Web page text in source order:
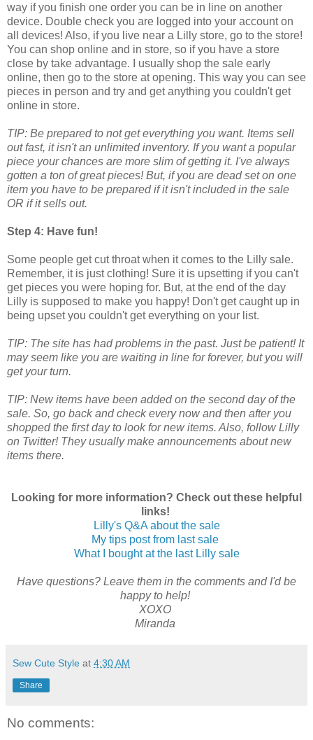
way if you finish one order you can be in line on another
device. Double check you are logged into your account on
all devices! Also, if you live near a Lilly store, go to the store!
You can shop online and in store, so if you have a store
close by take advantage. I usually shop the sale early
online, then go to the store at opening. This way you can see
pieces in person and try and get anything you couldn't get
online in store.
TIP: Be prepared to not get everything you want. Items sell
out fast, it isn't an unlimited inventory. If you want a popular
piece your chances are more slim of getting it. I've always
gotten a ton of great pieces! But, if you are dead set on one
item you have to be prepared if it isn't included in the sale
OR if it sells out.
Step 4: Have fun!
Some people get cut throat when it comes to the Lilly sale.
Remember, it is just clothing! Sure it is upsetting if you can't
get pieces you were hoping for. But, at the end of the day
Lilly is supposed to make you happy! Don't get caught up in
being upset you couldn't get everything on your list.
TIP: The site has had problems in the past. Just be patient! It
may seem like you are waiting in line for forever, but you will
get your turn.
TIP: New items have been added on the second day of the
sale. So, go back and check every now and then after you
shopped the first day to look for new items. Also, follow Lilly
on Twitter! They usually make announcements about new
items there.
Looking for more information? Check out these helpful
links!
Lilly's Q&A about the sale
My tips post from last sale
What I bought at the last Lilly sale
Have questions? Leave them in the comments and I'd be
happy to help!
XOXO
Miranda
Sew Cute Style at 4:30 AM
Share
No comments: